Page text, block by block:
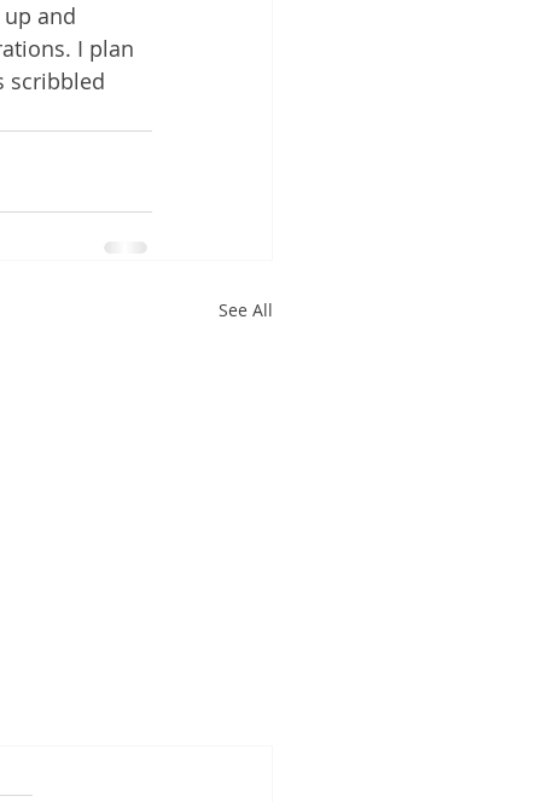
and
I plan
scribbled
See All